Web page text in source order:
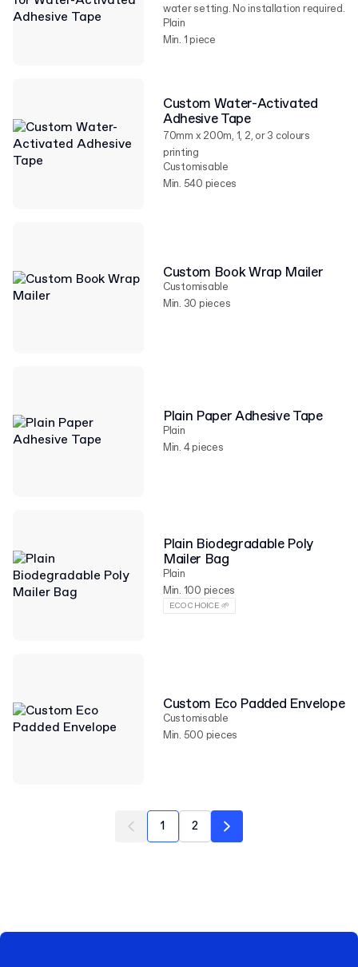
water setting. No installation required.
Plain
Min. 1 piece
Custom Water-Activated
Adhesive Tape
70mm x 200m, 1, 2, or 3 colours
printing
Customisable
Min. 540 pieces
Custom Book Wrap Mailer
Customisable
Min. 30 pieces
Plain Paper Adhesive Tape
Plain
Min. 4 pieces
Plain Biodegradable Poly
Mailer Bag
Plain
Min. 100 pieces
ECO CHOICE 🌱
Custom Eco Padded Envelope
Customisable
Min. 500 pieces
1 2